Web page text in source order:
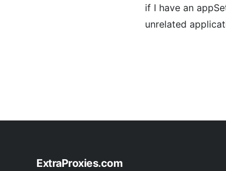
if I have an
unrelated
ExtraProxies.com